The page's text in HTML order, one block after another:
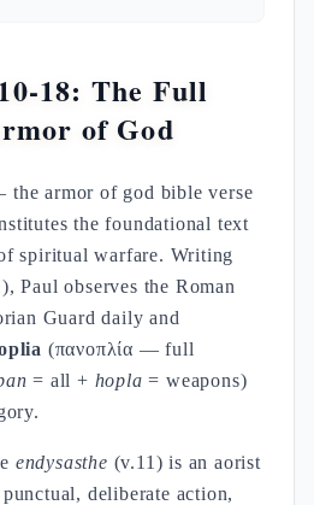
18: The Full
of God
the armor of god bible verse
the foundational text
spiritual warfare. Writing
Paul observes the Roman
Guard daily and
(πανοπλία — full
= all + hopla = weapons)
endysasthe (v.11) is an aorist
deliberate action,